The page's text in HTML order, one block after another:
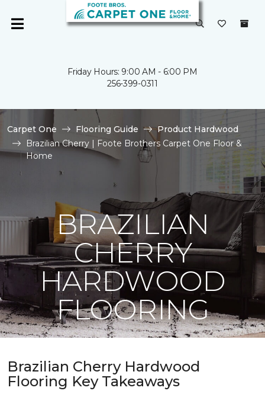
Friday Hours: 9:00 AM - 6:00 PM
256-399-0311
Carpet One Flooring Guide
Product Hardwood
Brazilian Cherry | Foote Brothers Carpet One Floor &
Home
BRAZILIAN
CHERRY
HARDWOOD
FLOORING
Brazilian Cherry Hardwood
Flooring Key Takeaways